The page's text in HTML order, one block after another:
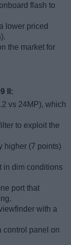
flash to
lower priced
the market for
II:
vs 24MP), which
to exploit the
higher (7 points)
in dim conditions
port that
with a
control panel on